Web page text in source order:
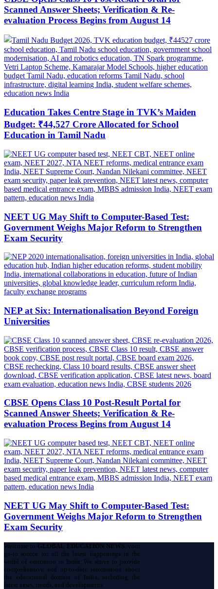
Scanned Answer Sheets; Verification & Re-
evaluation Process Begins from August 14
Education Takes Centre Stage in TVK’s Maiden
Budget: ₹44,527 Crore Allocated for School
Education in Tamil Nadu
NEET UG May Shift to Computer-Based Test:
Government Weighs Major Reform to Strengthen
Exam Security
NEP at Six: Internationalisation Beyond Foreign
Universities
CBSE Opens Class 10 Post-Result Portal for
Scanned Answer Sheets; Verification & Re-
evaluation Process Begins from August 14
NEET UG May Shift to Computer-Based Test:
Government Weighs Major Reform to Strengthen
Exam Security
Welcome to GLOBAL EDUCATION NEWS, your
go-to source for all the latest happenings in the
world of education in India. We strive to provide
comprehensive and up-to-date information about
the educational domain of India, including the
latest news, trends, and developments.